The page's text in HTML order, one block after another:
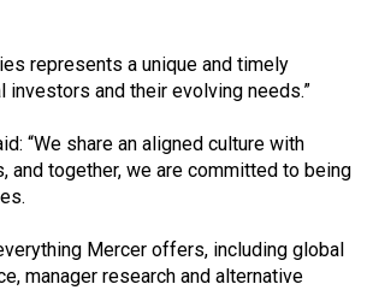
represents a unique and timely
and their evolving needs.”
“We share an aligned culture with
together, we are committed to being
Mercer offers, including global
manager research and alternative